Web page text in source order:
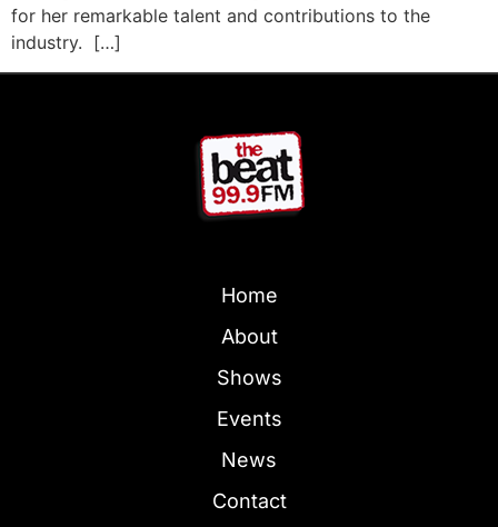
for her remarkable talent and contributions to the
industry. […]
Home
About
Shows
Events
News
Contact